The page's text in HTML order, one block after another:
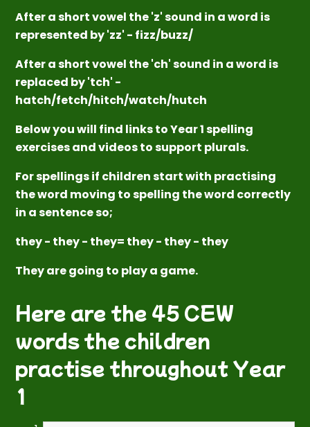
After a short vowel the 'z' sound in a word is
represented by 'zz' - fizz/buzz/
After a short vowel the 'ch' sound in a word is
replaced by 'tch' -
hatch/fetch/hitch/watch/hutch
Below you will find links to Year 1 spelling
exercises and videos to support plurals.
For spellings if children start with practising
the word moving to spelling the word correctly
in a sentence so;
they - they - they= they - they - they
They are going to play a game.
Here are the 45 CEW
words the children
practise throughout Year
1